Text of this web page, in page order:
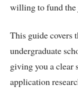
willing to fund the
This guide covers
undergraduate
giving you a clear
application